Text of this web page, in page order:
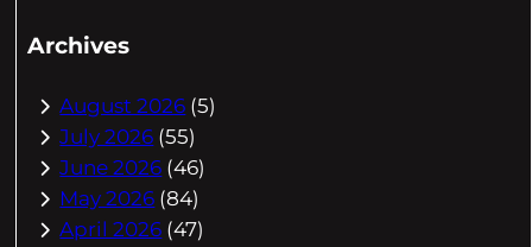
Archives
August 2026 (5)
July 2026 (55)
June 2026 (46)
May 2026 (84)
April 2026 (47)